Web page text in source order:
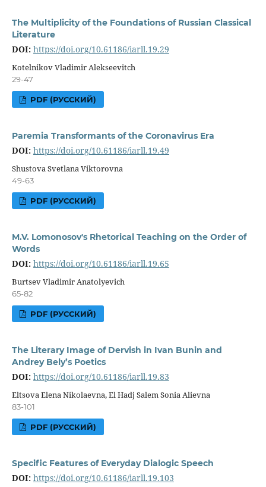
The Multiplicity of the Foundations of Russian Classical
Literature
DOI: https://doi.org/10.61186/iarll.19.29
Kotelnikov Vladimir Alekseevitch
29-47
PDF (РУССКИЙ)
Paremia Transformants of the Coronavirus Era
DOI: https://doi.org/10.61186/iarll.19.49
Shustova Svetlana Viktorovna
49-63
PDF (РУССКИЙ)
M.V. Lomonosov's Rhetorical Teaching on the Order of
Words
DOI: https://doi.org/10.61186/iarll.19.65
Burtsev Vladimir Anatolyevich
65-82
PDF (РУССКИЙ)
The Literary Image of Dervish in Ivan Bunin and
Andrey Bely’s Poetics
DOI: https://doi.org/10.61186/iarll.19.83
Eltsova Elena Nikolaevna, El Hadj Salem Sonia Alievna
83-101
PDF (РУССКИЙ)
Specific Features of Everyday Dialogic Speech
DOI: https://doi.org/10.61186/iarll.19.103